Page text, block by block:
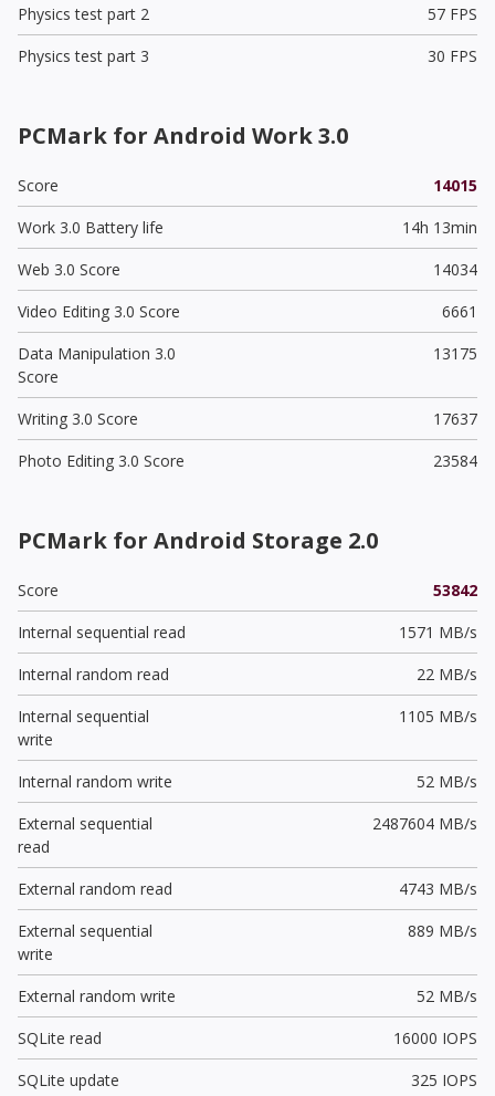
Physics test part 2
57 FPS
Physics test part 3
30 FPS
PCMark for Android Work 3.0
Score
14015
Work 3.0 Battery life
14h 13min
Web 3.0 Score
14034
Video Editing 3.0 Score
6661
Data Manipulation 3.0
Score
13175
Writing 3.0 Score
17637
Photo Editing 3.0 Score
23584
PCMark for Android Storage 2.0
Score
53842
Internal sequential read
1571 MB/s
Internal random read
22 MB/s
Internal sequential
write
1105 MB/s
Internal random write
52 MB/s
External sequential
read
2487604 MB/s
External random read
4743 MB/s
External sequential
write
889 MB/s
External random write
52 MB/s
SQLite read
16000 IOPS
SQLite update
325 IOPS